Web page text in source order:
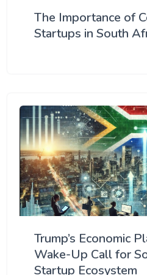
The Importance of
Startups in South
Trump’s Economic
Wake-Up Call for
Startup Ecosystem